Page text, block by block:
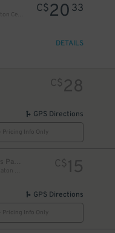
Impark Canada CF Toronto Eaton Centre - Yonge Parkade Garage
C$20 33
DETAILS
C$28
GPS Directions
Info Only
Yonge Parkade & Dundas Parkade C$15
GPS Directions
Info Only